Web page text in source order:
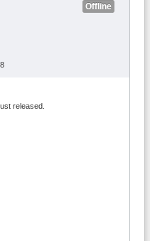
Offline
released.